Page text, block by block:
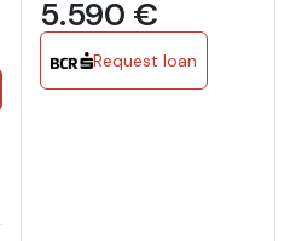
5.590 €
Request loan